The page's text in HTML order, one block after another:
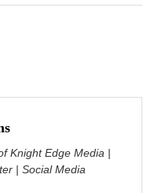
Knight Edge Media |
| Social Media